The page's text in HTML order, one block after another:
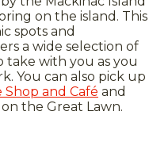
on the island. This
spots and
a wide selection of
take with you as you
You can also pick up
Shop and Café and
the Great Lawn.